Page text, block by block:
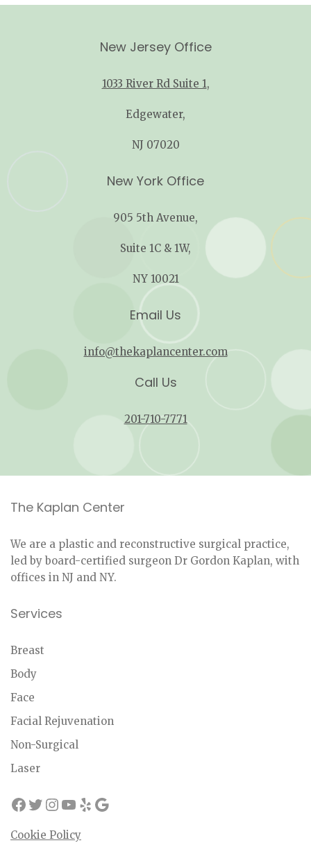
New Jersey Office
1033 River Rd Suite 1,
Edgewater,
NJ 07020
New York Office
905 5th Avenue,
Suite 1C & 1W,
NY 10021
Email Us
info@thekaplancenter.com
Call Us
201-710-7771
The Kaplan Center
We are a plastic and reconstructive surgical practice,
led by board-certified surgeon Dr Gordon Kaplan, with
offices in NJ and NY.
Services
Breast
Body
Face
Facial Rejuvenation
Non-Surgical
Laser
Cookie Policy